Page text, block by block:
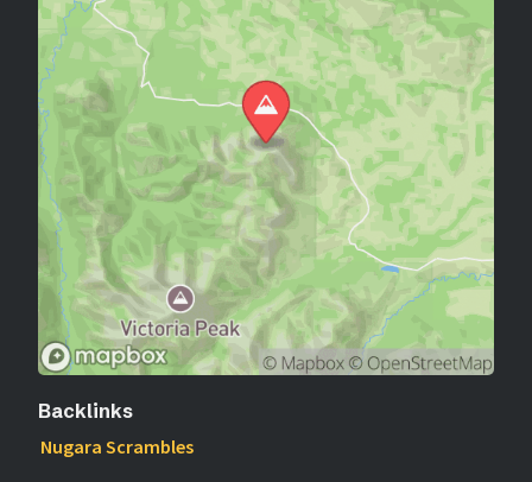
Backlinks
Nugara Scrambles